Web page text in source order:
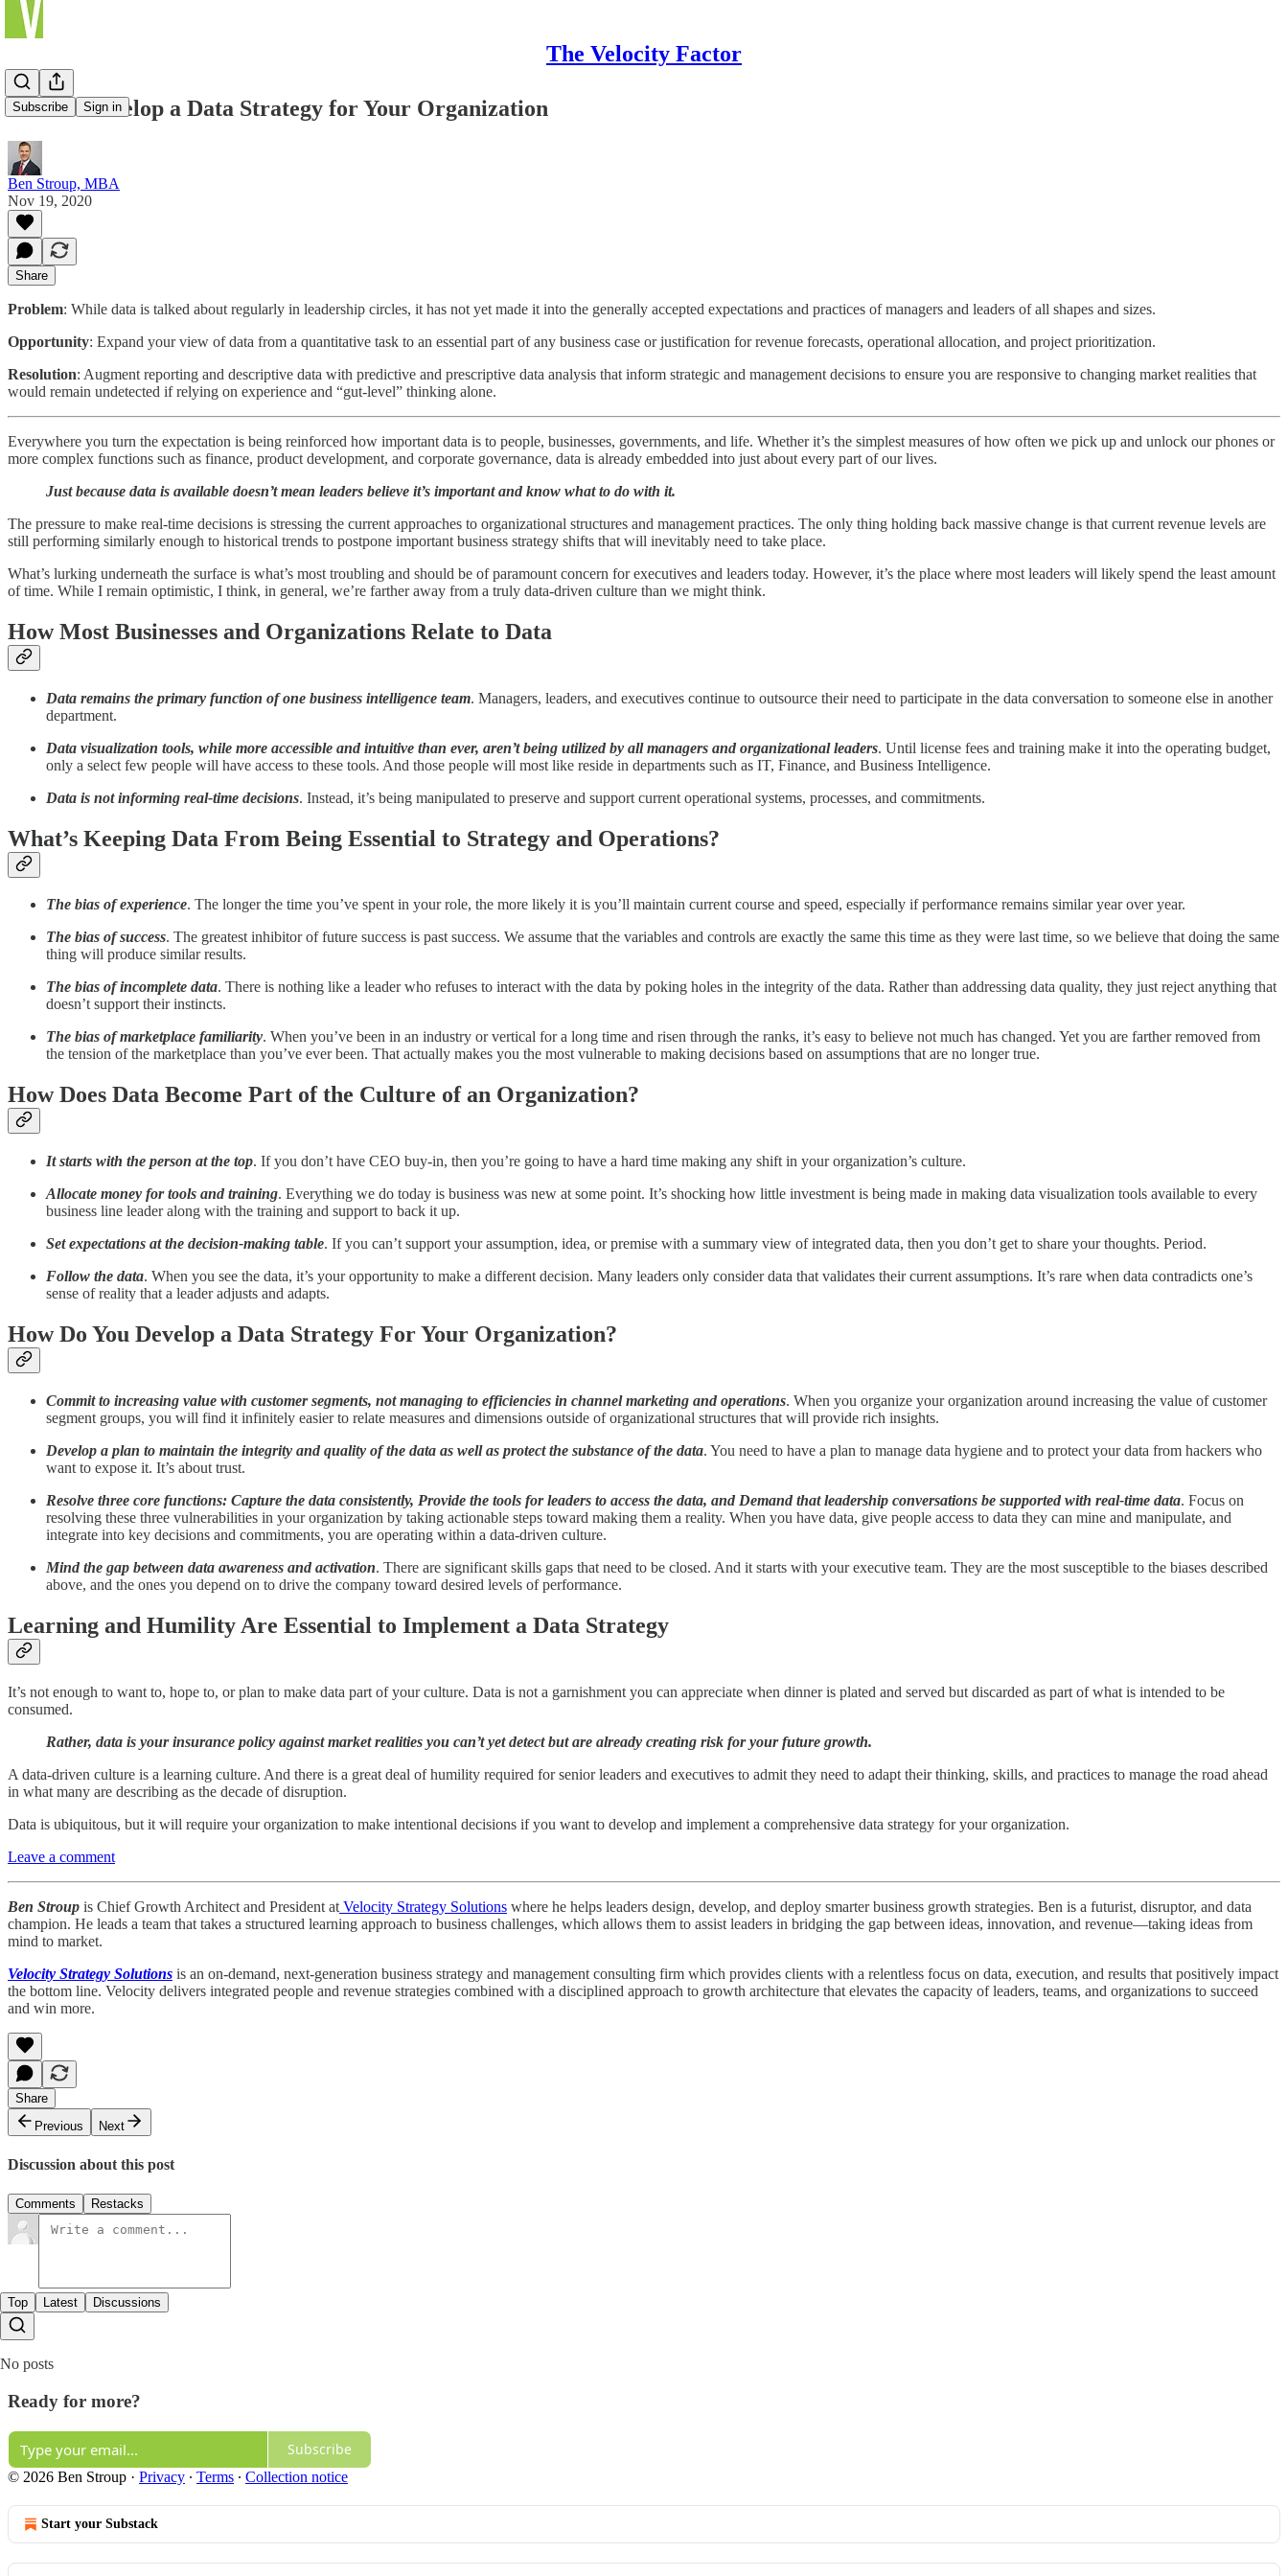
The Velocity Factor
Subscribe Sign in
How to Develop a Data Strategy for Your Organization
Ben Stroup, MBA
Nov 19, 2020
Share
Problem: While data is talked about regularly in leadership circles, it has not yet made it into the generally accepted expectations and practices of managers and leaders of all shapes and sizes.
Opportunity: Expand your view of data from a quantitative task to an essential part of any business case or justification for revenue forecasts, operational allocation, and project prioritization.
Resolution: Augment reporting and descriptive data with predictive and prescriptive data analysis that inform strategic and management decisions to ensure you are responsive to changing market realities that
would remain undetected if relying on experience and “gut-level” thinking alone.
Everywhere you turn the expectation is being reinforced how important data is to people, businesses, governments, and life. Whether it’s the simplest measures of how often we pick up and unlock our phones or
more complex functions such as finance, product development, and corporate governance, data is already embedded into just about every part of our lives.
Just because data is available doesn’t mean leaders believe it’s important and know what to do with it.
The pressure to make real-time decisions is stressing the current approaches to organizational structures and management practices. The only thing holding back massive change is that current revenue levels are
still performing similarly enough to historical trends to postpone important business strategy shifts that will inevitably need to take place.
What’s lurking underneath the surface is what’s most troubling and should be of paramount concern for executives and leaders today. However, it’s the place where most leaders will likely spend the least amount
of time. While I remain optimistic, I think, in general, we’re farther away from a truly data-driven culture than we might think.
How Most Businesses and Organizations Relate to Data
Data remains the primary function of one business intelligence team. Managers, leaders, and executives continue to outsource their need to participate in the data conversation to someone else in another
department.
Data visualization tools, while more accessible and intuitive than ever, aren’t being utilized by all managers and organizational leaders. Until license fees and training make it into the operating budget,
only a select few people will have access to these tools. And those people will most like reside in departments such as IT, Finance, and Business Intelligence.
Data is not informing real-time decisions. Instead, it’s being manipulated to preserve and support current operational systems, processes, and commitments.
What’s Keeping Data From Being Essential to Strategy and Operations?
The bias of experience. The longer the time you’ve spent in your role, the more likely it is you’ll maintain current course and speed, especially if performance remains similar year over year.
The bias of success. The greatest inhibitor of future success is past success. We assume that the variables and controls are exactly the same this time as they were last time, so we believe that doing the same
thing will produce similar results.
The bias of incomplete data. There is nothing like a leader who refuses to interact with the data by poking holes in the integrity of the data. Rather than addressing data quality, they just reject anything that
doesn’t support their instincts.
The bias of marketplace familiarity. When you’ve been in an industry or vertical for a long time and risen through the ranks, it’s easy to believe not much has changed. Yet you are farther removed from
the tension of the marketplace than you’ve ever been. That actually makes you the most vulnerable to making decisions based on assumptions that are no longer true.
How Does Data Become Part of the Culture of an Organization?
It starts with the person at the top. If you don’t have CEO buy-in, then you’re going to have a hard time making any shift in your organization’s culture.
Allocate money for tools and training. Everything we do today is business was new at some point. It’s shocking how little investment is being made in making data visualization tools available to every
business line leader along with the training and support to back it up.
Set expectations at the decision-making table. If you can’t support your assumption, idea, or premise with a summary view of integrated data, then you don’t get to share your thoughts. Period.
Follow the data. When you see the data, it’s your opportunity to make a different decision. Many leaders only consider data that validates their current assumptions. It’s rare when data contradicts one’s
sense of reality that a leader adjusts and adapts.
How Do You Develop a Data Strategy For Your Organization?
Commit to increasing value with customer segments, not managing to efficiencies in channel marketing and operations. When you organize your organization around increasing the value of customer
segment groups, you will find it infinitely easier to relate measures and dimensions outside of organizational structures that will provide rich insights.
Develop a plan to maintain the integrity and quality of the data as well as protect the substance of the data. You need to have a plan to manage data hygiene and to protect your data from hackers who
want to expose it. It’s about trust.
Resolve three core functions: Capture the data consistently, Provide the tools for leaders to access the data, and Demand that leadership conversations be supported with real-time data. Focus on
resolving these three vulnerabilities in your organization by taking actionable steps toward making them a reality. When you have data, give people access to data they can mine and manipulate, and
integrate into key decisions and commitments, you are operating within a data-driven culture.
Mind the gap between data awareness and activation. There are significant skills gaps that need to be closed. And it starts with your executive team. They are the most susceptible to the biases described
above, and the ones you depend on to drive the company toward desired levels of performance.
Learning and Humility Are Essential to Implement a Data Strategy
It’s not enough to want to, hope to, or plan to make data part of your culture. Data is not a garnishment you can appreciate when dinner is plated and served but discarded as part of what is intended to be
consumed.
Rather, data is your insurance policy against market realities you can’t yet detect but are already creating risk for your future growth.
A data-driven culture is a learning culture. And there is a great deal of humility required for senior leaders and executives to admit they need to adapt their thinking, skills, and practices to manage the road ahead
in what many are describing as the decade of disruption.
Data is ubiquitous, but it will require your organization to make intentional decisions if you want to develop and implement a comprehensive data strategy for your organization.
Leave a comment
Ben Stroup is Chief Growth Architect and President at Velocity Strategy Solutions where he helps leaders design, develop, and deploy smarter business growth strategies. Ben is a futurist, disruptor, and data
champion. He leads a team that takes a structured learning approach to business challenges, which allows them to assist leaders in bridging the gap between ideas, innovation, and revenue—taking ideas from
mind to market.
Velocity Strategy Solutions is an on-demand, next-generation business strategy and management consulting firm which provides clients with a relentless focus on data, execution, and results that positively impact
the bottom line. Velocity delivers integrated people and revenue strategies combined with a disciplined approach to growth architecture that elevates the capacity of leaders, teams, and organizations to succeed
and win more.
Share
Previous
Next
Discussion about this post
Comments Restacks
Top Latest Discussions
No posts
Ready for more?
Subscribe
© 2026 Ben Stroup · Privacy ∙ Terms ∙ Collection notice
Start your Substack